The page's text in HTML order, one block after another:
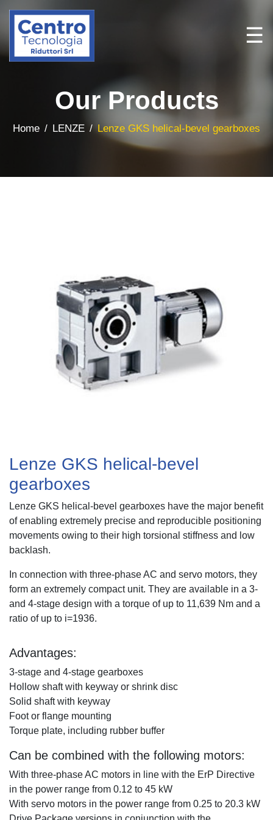
Brands
☰
Our Products
Home LENZE Lenze GKS helical-bevel gearboxes
Lenze GKS helical-bevel
gearboxes
Lenze GKS helical-bevel gearboxes have the major benefit
of enabling extremely precise and reproducible positioning
movements owing to their high torsional stiffness and low
backlash.
In connection with three-phase AC and servo motors, they
form an extremely compact unit. They are available in a 3-
and 4-stage design with a torque of up to 11,639 Nm and a
ratio of up to i=1936.
Advantages:
3-stage and 4-stage gearboxes
Hollow shaft with keyway or shrink disc
Solid shaft with keyway
Foot or flange mounting
Torque plate, including rubber buffer
Can be combined with the following motors:
With three-phase AC motors in line with the ErP Directive
in the power range from 0.12 to 45 kW
With servo motors in the power range from 0.25 to 20.3 kW